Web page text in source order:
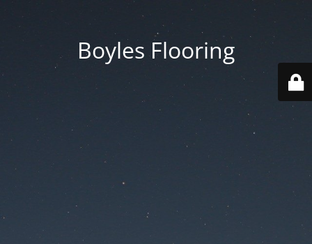
Boyles Flooring